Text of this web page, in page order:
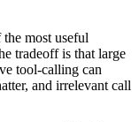
most useful
tradeoff is that large
tool-calling can
and irrelevant call